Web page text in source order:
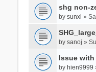
shg non-
by sunxl »
by sanoj »
Issue with
by hien9999